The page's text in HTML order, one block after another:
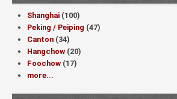
Shanghai (100)
Peking / Peiping (47)
Canton (34)
Hangchow (20)
Foochow (17)
more...